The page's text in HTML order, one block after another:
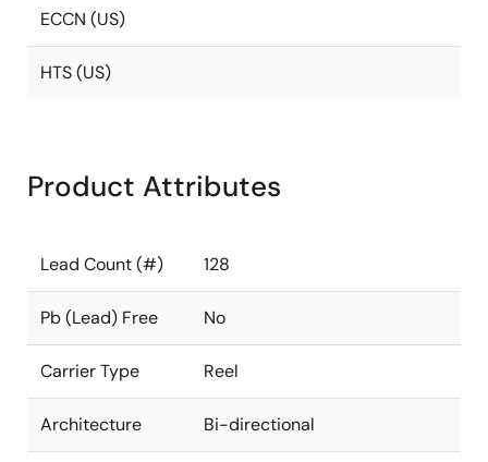
ECCN (US)
HTS (US)
Product Attributes
Lead Count (#) 128
Pb (Lead) Free No
Carrier Type Reel
Architecture Bi-directional